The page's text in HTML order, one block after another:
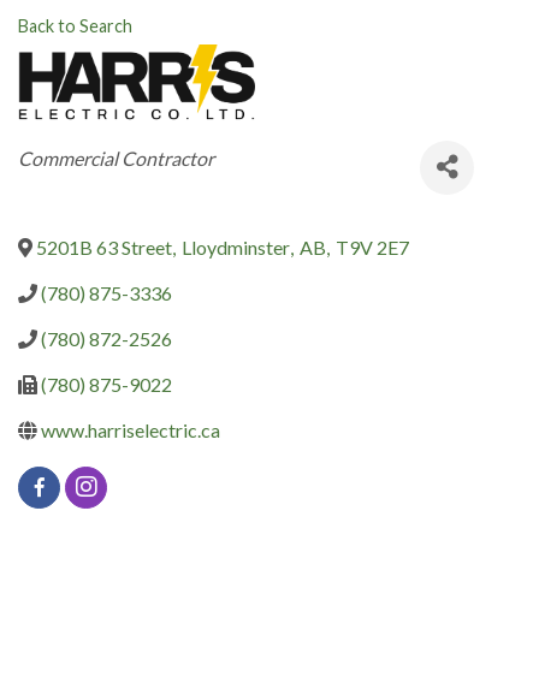
Back to Search
Categories
Commercial Contractor
5201B 63 Street Lloydminster AB T9V 2E7
(780) 875-3336
(780) 872-2526
(780) 875-9022
www.harriselectric.ca